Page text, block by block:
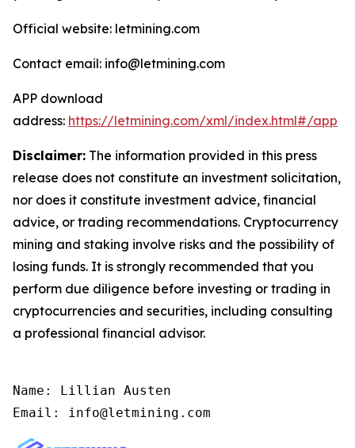
Official website: letmining.com
Contact email: info@letmining.com
APP download
address: https://letmining.com/xml/index.html#/app
Disclaimer: The information provided in this press
release does not constitute an investment solicitation,
nor does it constitute investment advice, financial
advice, or trading recommendations. Cryptocurrency
mining and staking involve risks and the possibility of
losing funds. It is strongly recommended that you
perform due diligence before investing or trading in
cryptocurrencies and securities, including consulting
a professional financial advisor.
Name: Lillian Austen
Email: info@letmining.com